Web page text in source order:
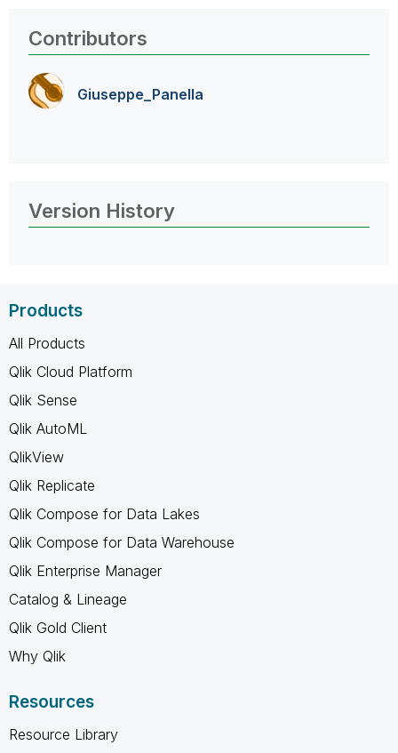
Contributors
Giuseppe_Panella
Version History
Products
All Products
Qlik Cloud Platform
Qlik Sense
Qlik AutoML
QlikView
Qlik Replicate
Qlik Compose for Data Lakes
Qlik Compose for Data Warehouse
Qlik Enterprise Manager
Catalog & Lineage
Qlik Gold Client
Why Qlik
Resources
Resource Library